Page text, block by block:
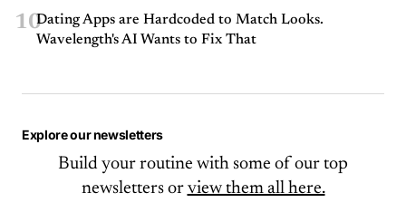
10Dating Apps are Hardcoded to Match Looks.
Wavelength's AI Wants to Fix That
Explore our newsletters
Build your routine with some of our top
newsletters or view them all here.